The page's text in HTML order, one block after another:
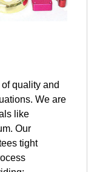
quality and
We are
like
Our
tight